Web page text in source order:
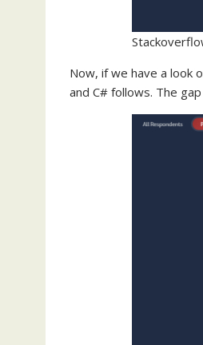
Now, if we have a look
and C# follows. The